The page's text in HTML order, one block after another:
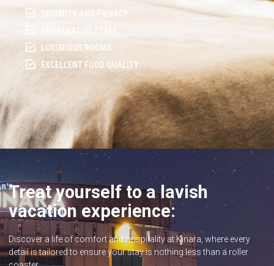
SECURITY AND PRIVACY
COOPERATIVE STAFF
LUXURIOUS ROOMS
EXCELLENT FOOD QUALITY
Treat yourself to a lavish
vacation experience:
Discover a life of comfort and hospitality at Kinara, where every
detail is tailored to ensure your stay is nothing less than a roller